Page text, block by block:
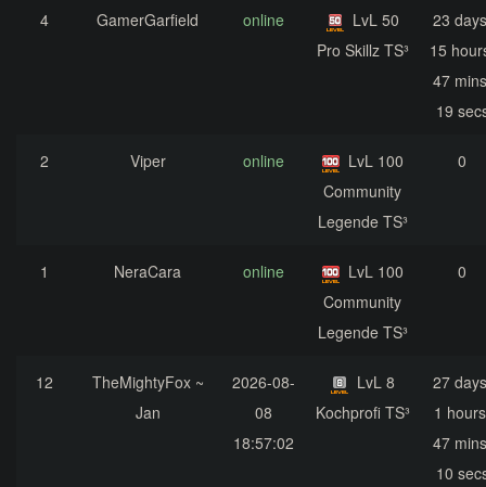
4 GamerGarfield online
LvL 50
Pro Skillz TS³
23
15
47
19
2 Viper online
LvL 100
Community
Legende TS³
0
1 NeraCara online
LvL 100
Community
Legende TS³
0
12
TheMightyFox ~
Jan
2026-08-
08
18:57:02
LvL 8
Kochprofi TS³
27
1
47
10